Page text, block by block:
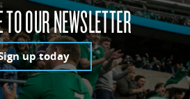
OUR NEWSLETTER
up today